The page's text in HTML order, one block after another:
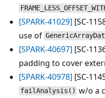
[SPARK-41029] [SC-
use of
[SPARK-40697] [SC-
padding to cover
[SPARK-40978] [SC-
failAnalysis() w/o a